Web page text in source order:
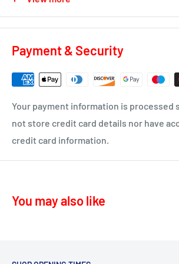
KA3 - Fenwick, Stewarton
KA16 – Newmilns
KA17 – Darvel
ML10 - Drumclog
KA10 – Troon, Barassie, Loans
KA11 – Springside, Dreghorn, Irvine
KA12 – Irvine
KA16 – Newmilns
KA24 - Dalry
• UK Mainland only
Payment & Security
Your payment information is processed
not store credit card details nor have
credit card information.
You may also like